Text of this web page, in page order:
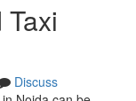
Discuss